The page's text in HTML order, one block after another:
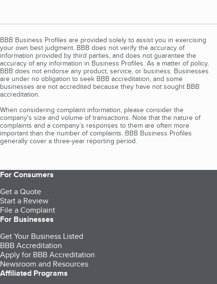
BBB Business Profiles are provided solely to assist you in exercising
your own best judgment. BBB does not verify the accuracy of
information provided by third parties, and does not guarantee the
accuracy of any information in Business Profiles. As a matter of policy,
BBB does not endorse any product, service, or business. Businesses
are under no obligation to seek BBB accreditation, and some
businesses are not accredited because they have not sought BBB
accreditation.
When considering complaint information, please consider the
company's size and volume of transactions. Note that the nature of
complaints and a company’s responses to them are often more
important than the number of complaints. BBB Business Profiles
generally cover a three-year reporting period.
For Consumers
Get a Quote
Start a Review
File a Complaint
For Businesses
Get Your Business Listed
BBB Accreditation
Apply for BBB Accreditation
Newsroom and Resources
Affiliated Programs